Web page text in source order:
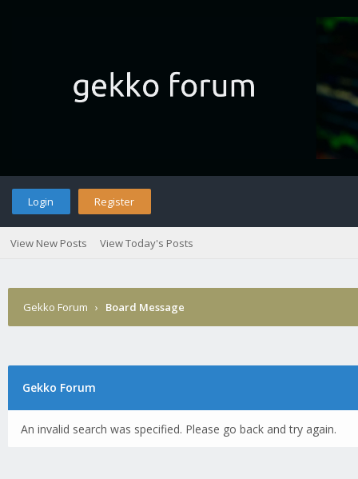
Login Register
View New Posts View Today's Posts
Gekko Forum › Board Message
Gekko Forum
An invalid search was specified. Please go back and try again.